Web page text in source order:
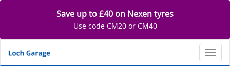
Save up to £40 on Nexen tyres
Use code CM20 or CM40